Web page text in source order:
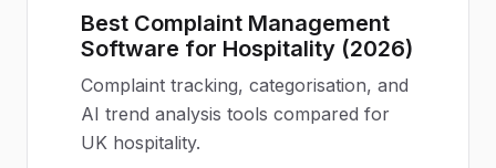
Best Complaint Management
Software for Hospitality (2026)
Complaint tracking, categorisation, and
AI trend analysis tools compared for
UK hospitality.